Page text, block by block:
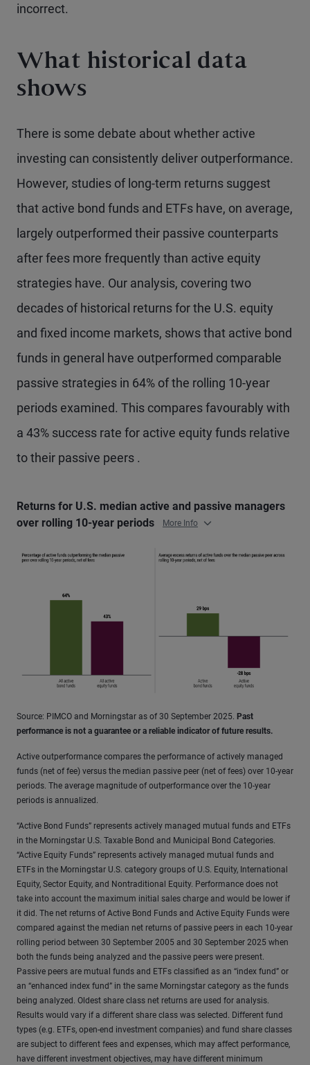
incorrect.
What historical data
shows
There is some debate about whether active
investing can consistently deliver outperformance.
However, studies of long-term returns suggest
that active bond funds and ETFs have, on average,
largely outperformed their passive counterparts
after fees more frequently than active equity
strategies have. Our analysis, covering two
decades of historical returns for the U.S. equity
and fixed income markets, shows that active bond
funds in general have outperformed comparable
passive strategies in 64% of the rolling 10-year
periods examined. This compares favourably with
a 43% success rate for active equity funds relative
to their passive peers .
Returns for U.S. median active and passive managers
over rolling 10-year periods
More Info
Source: PIMCO and Morningstar as of 30 September 2025. Past
performance is not a guarantee or a reliable indicator of future results.
Active outperformance compares the performance of actively managed
funds (net of fee) versus the median passive peer (net of fees) over 10-year
periods. The average magnitude of outperformance over the 10-year
periods is annualized.
“Active Bond Funds” represents actively managed mutual funds and ETFs
in the Morningstar U.S. Taxable Bond and Municipal Bond Categories.
“Active Equity Funds” represents actively managed mutual funds and
ETFs in the Morningstar U.S. category groups of U.S. Equity, International
Equity, Sector Equity, and Nontraditional Equity. Performance does not
take into account the maximum initial sales charge and would be lower if
it did. The net returns of Active Bond Funds and Active Equity Funds were
compared against the median net returns of passive peers in each 10-year
rolling period between 30 September 2005 and 30 September 2025 when
both the funds being analyzed and the passive peers were present.
Passive peers are mutual funds and ETFs classified as an “index fund” or
an “enhanced index fund” in the same Morningstar category as the funds
being analyzed. Oldest share class net returns are used for analysis.
Results would vary if a different share class was selected. Different fund
types (e.g. ETFs, open-end investment companies) and fund share classes
are subject to different fees and expenses, which may affect performance,
have different investment objectives, may have different minimum